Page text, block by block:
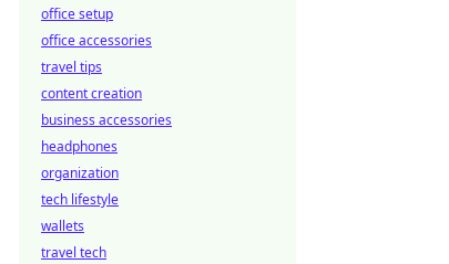
office setup
office accessories
travel tips
content creation
business accessories
headphones
organization
tech lifestyle
wallets
travel tech